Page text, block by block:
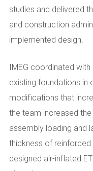
studies and delivered
and construction
implemented design.
IMEG coordinated
existing foundations in
modifications that
the team increased
assembly loading and
thickness of
designed air-inflated